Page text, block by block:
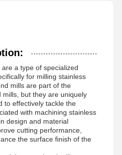
a type of specialized
for milling stainless
mills are part of the
but they are uniquely
to effectively tackle the
with machining stainless
design and material
cutting performance,
the surface finish of the